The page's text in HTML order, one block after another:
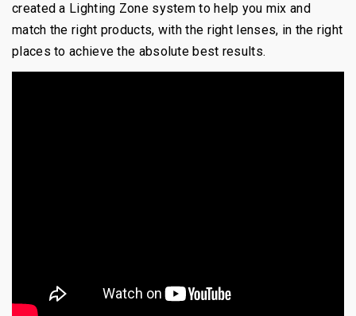
created a Lighting Zone system to help you mix and
match the right products, with the right lenses, in the right
places to achieve the absolute best results.